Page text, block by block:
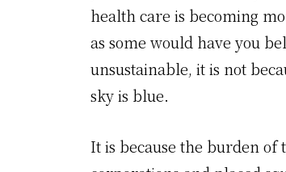
health care is becoming
as some would have you
unsustainable, it is not
sky is blue.
It is because the burden